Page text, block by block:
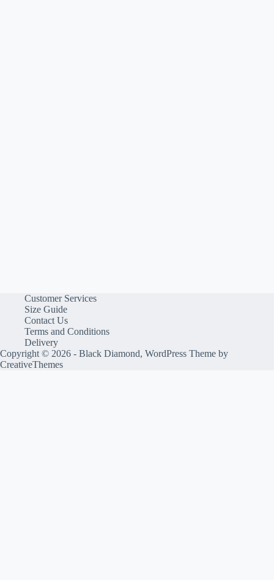
Customer Services
Size Guide
Contact Us
Terms and Conditions
Delivery
Copyright © 2026 - Black Diamond, WordPress Theme by
CreativeThemes